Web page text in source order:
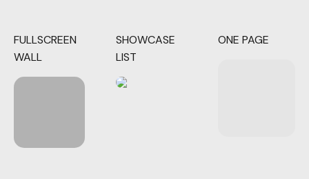
FULLSCREEN
WALL
SHOWCASE
LIST
ONE PAGE